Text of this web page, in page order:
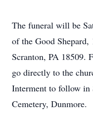
The funeral will be
of the Good
Scranton, PA 18509.
go directly to the
Interment to follow
Cemetery, Dunmore.